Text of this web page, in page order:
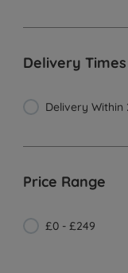
Delivery Times
Delivery Within
Price Range
£0 - £249